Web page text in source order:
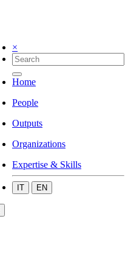
×
Home
People
Outputs
Organizations
Expertise & Skills
IT EN